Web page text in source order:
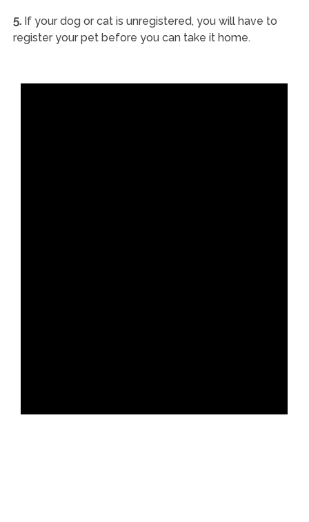
5.If your dog or cat is unregistered, you will have to
register your pet before you can take it home.